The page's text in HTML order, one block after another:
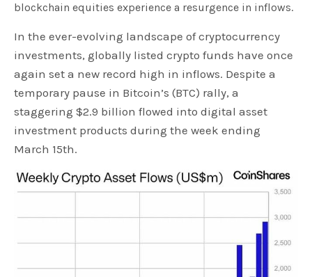
blockchain equities experience a resurgence in inflows.
In the ever-evolving landscape of cryptocurrency
investments, globally listed crypto funds have once
again set a new record high in inflows. Despite a
temporary pause in Bitcoin’s (BTC) rally, a
staggering $2.9 billion flowed into digital asset
investment products during the week ending
March 15th.